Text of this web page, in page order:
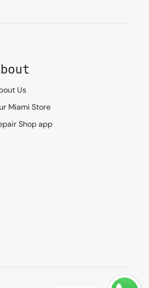
Us
Miami Store
Shop app